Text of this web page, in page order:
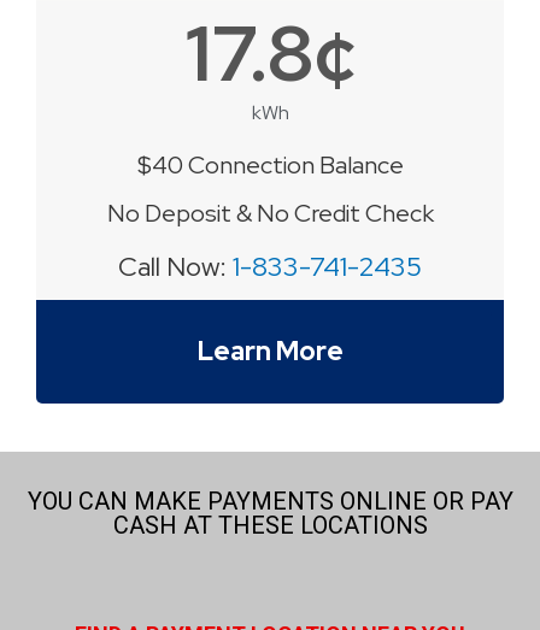
17.8¢
kWh
$40 Connection Balance
No Deposit & No Credit Check
Call Now: 1-833-741-2435
Learn More
YOU CAN MAKE PAYMENTS ONLINE OR PAY
CASH AT THESE LOCATIONS